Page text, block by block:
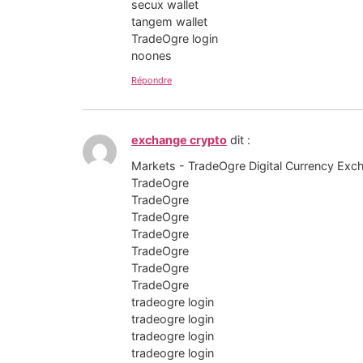
secux wallet
tangem wallet
TradeOgre login
noones
Répondre
exchange crypto dit :
Markets - TradeOgre Digital Currency
TradeOgre
TradeOgre
TradeOgre
TradeOgre
TradeOgre
TradeOgre
TradeOgre
tradeogre login
tradeogre login
tradeogre login
tradeogre login